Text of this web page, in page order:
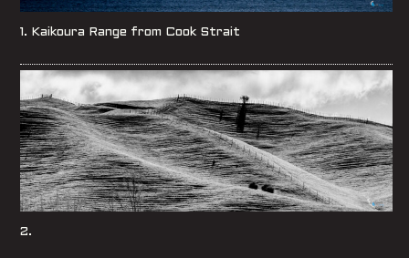
1. Kaikoura Range from Cook Strait
2.